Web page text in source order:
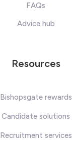
FAQs
Advice hub
Resources
Bishopsgate rewards
Candidate solutions
Recruitment services